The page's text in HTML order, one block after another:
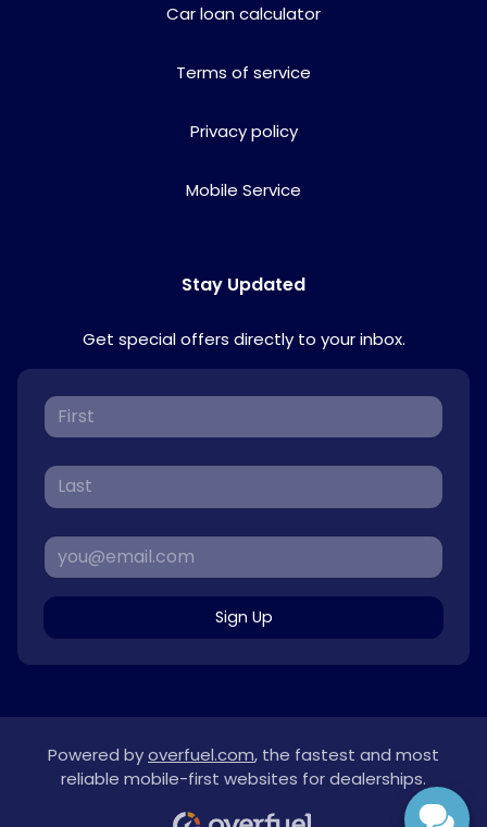
Car loan calculator
Terms of service
Privacy policy
Mobile Service
Stay Updated
Get special offers directly to your inbox.
Sign Up
Powered byoverfuel.com, the fastest and most
reliable mobile-first websites for dealerships.